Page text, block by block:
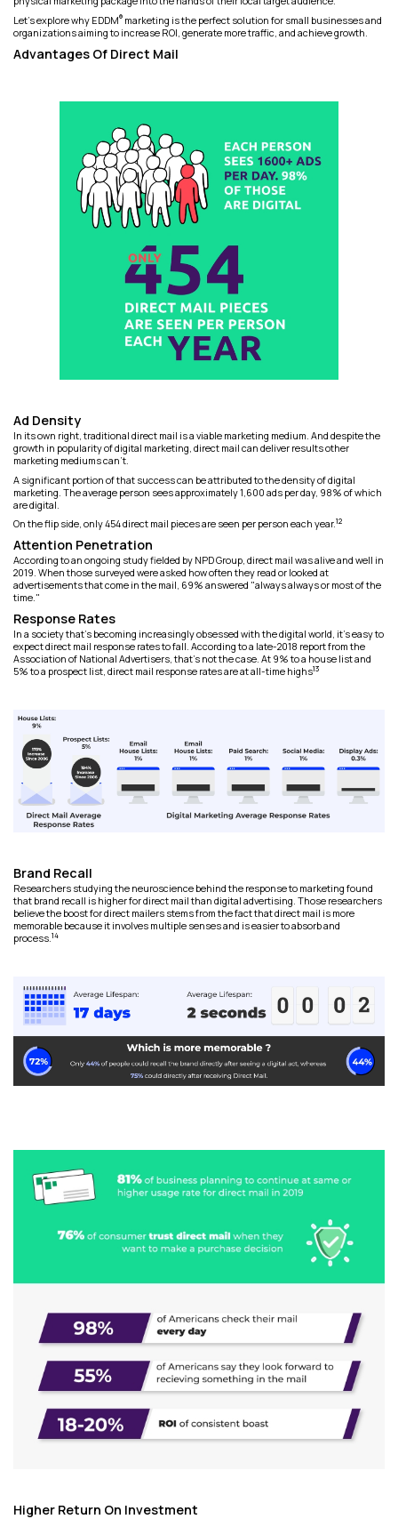
Let's explore why EDDM® marketing is the perfect solution for small businesses and
organizations aiming to increase ROI, generate more traffic, and achieve growth.
Advantages Of Direct Mail
Ad Density
In its own right, traditional direct mail is a viable marketing medium. And despite the
growth in popularity of digital marketing, direct mail can deliver results other
marketing mediums can't.
A significant portion of that success can be attributed to the density of digital
marketing. The average person sees approximately 1,600 ads per day, 98% of which
are digital.
On the flip side, only 454 direct mail pieces are seen per person each year.12
Attention Penetration
According to an ongoing study fielded by NPD Group, direct mail was alive and well in
2019. When those surveyed were asked how often they read or looked at
advertisements that come in the mail, 69% answered "always always or most of the
time."
Response Rates
In a society that's becoming increasingly obsessed with the digital world, it's easy to
expect direct mail response rates to fall. According to a late-2018 report from the
Association of National Advertisers, that's not the case. At 9% to a house list and
5% to a prospect list, direct mail response rates are at all-time highs13
Brand Recall
Researchers studying the neuroscience behind the response to marketing found
that brand recall is higher for direct mail than digital advertising. Those researchers
believe the boost for direct mailers stems from the fact that direct mail is more
memorable because it involves multiple senses and is easier to absorb and
process. 14
Higher Return On Investment